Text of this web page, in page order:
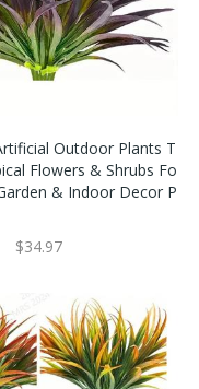
Outdoor Plants T
Flowers & Shrubs Fo
& Indoor Decor P
$34.97